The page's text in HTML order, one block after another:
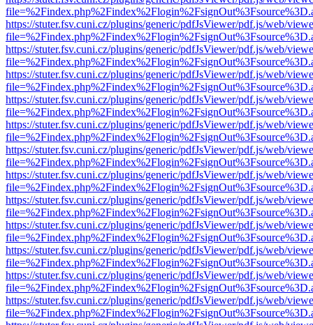
https://stuter.fsv.cuni.cz/plugins/generic/pdfJsViewer/pdf.js/web/
https://stuter.fsv.cuni.cz/plugins/generic/pdfJsViewer/pdf.js/web/
https://stuter.fsv.cuni.cz/plugins/generic/pdfJsViewer/pdf.js/web/
https://stuter.fsv.cuni.cz/plugins/generic/pdfJsViewer/pdf.js/web/
https://stuter.fsv.cuni.cz/plugins/generic/pdfJsViewer/pdf.js/web/
https://stuter.fsv.cuni.cz/plugins/generic/pdfJsViewer/pdf.js/web/
https://stuter.fsv.cuni.cz/plugins/generic/pdfJsViewer/pdf.js/web/
https://stuter.fsv.cuni.cz/plugins/generic/pdfJsViewer/pdf.js/web/
https://stuter.fsv.cuni.cz/plugins/generic/pdfJsViewer/pdf.js/web/
https://stuter.fsv.cuni.cz/plugins/generic/pdfJsViewer/pdf.js/web/
https://stuter.fsv.cuni.cz/plugins/generic/pdfJsViewer/pdf.js/web/
https://stuter.fsv.cuni.cz/plugins/generic/pdfJsViewer/pdf.js/web/